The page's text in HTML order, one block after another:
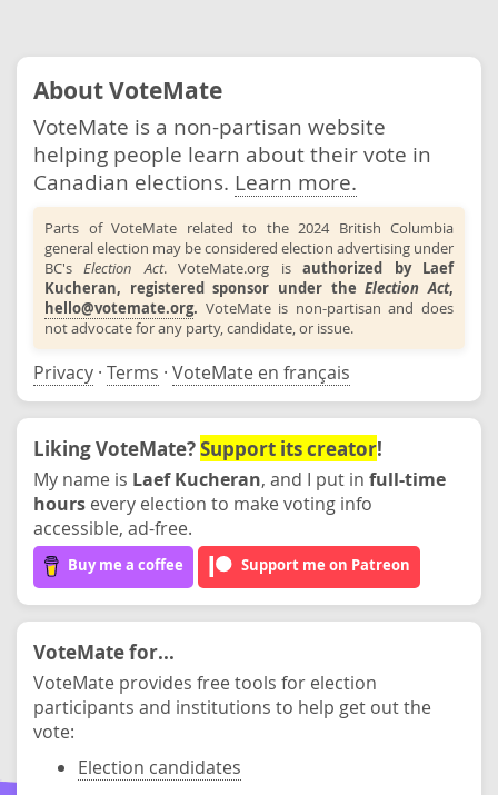
About VoteMate
VoteMate is a non-partisan website
helping people learn about their vote in
Canadian elections. Learn more.
Parts of VoteMate related to the 2024 British Columbia
general election may be considered election advertising under
BC'sElection Act. VoteMate.org isauthorized by Laef
Kucheran, registered sponsor under theElection Act,
hello@votemate.org. VoteMate is non-partisan and does
not advocate for any party, candidate, or issue.
Privacy · Terms · VoteMate en français
Liking VoteMate?Support its creator!
My name is Laef Kucheran, and I put in full-time
hours every election to make voting info
accessible, ad-free.
Buy me a coffee Support me on Patreon
VoteMate for...
VoteMate provides free tools for election
participants and institutions to help get out the
vote:
Election candidates